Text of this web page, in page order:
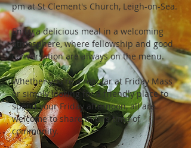
pm at St Clement's Church, Leigh-on-Sea.
Enjoy a delicious meal in a welcoming
atmosphere, where fellowship and good
conversation are always on the menu.
Whether you're a regular at Friday Mass
or simply looking for a friendly place to
spend your Friday afternoon, all are
welcome to share in this time of
community.